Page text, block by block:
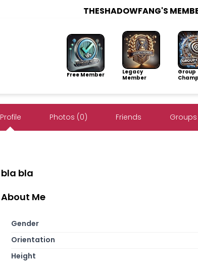
THESHADOWFANG'S
Free Member
Legacy
Member
Group
Profile Photos (0) Friends
bla bla
About Me
Gender
Orientation
Height